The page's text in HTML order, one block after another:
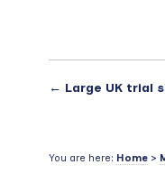
← Large UK trial
You are here: Home>